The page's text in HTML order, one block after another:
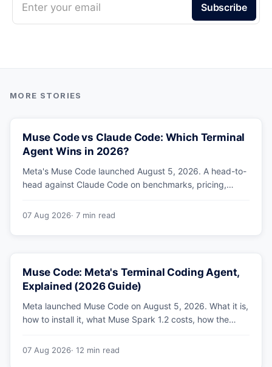
Enter your email Subscribe
Muse Code vs Claude Code: Which Terminal
Agent Wins in 2026?
Meta's Muse Code launched August 5, 2026. A head-to-
head against Claude Code on benchmarks, pricing,
why Meta's own numbers favour Anthropic.
07 Aug 2026· 7 min read
Muse Code: Meta's Terminal Coding Agent,
Explained (2026 Guide)
Meta launched Muse Code on August 5, 2026. What it is,
how to install it, what Muse Spark 1.2 costs, how the
benchmarks hold up.
07 Aug 2026· 12 min read